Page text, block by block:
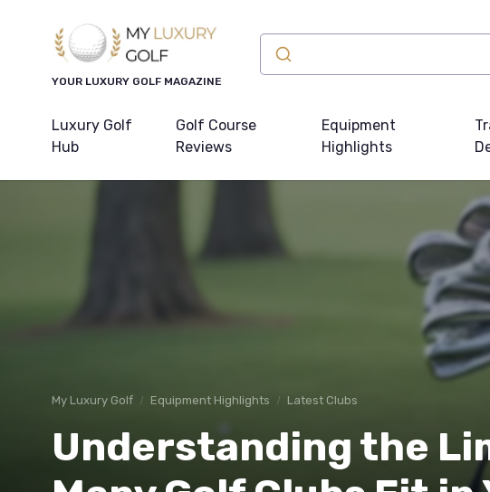
YOUR LUXURY GOLF MAGAZINE
Luxury Golf
Hub
Golf Course
Reviews
Equipment
Highlights
My Luxury Golf Equipment Highlights Latest Clubs
Understanding the